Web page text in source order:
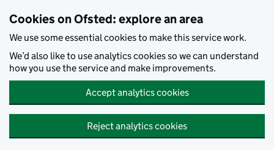
Cookies on Ofsted: explore an area
We use some essential cookies to make this service work.
We’d also like to use analytics cookies so we can understand
how you use the service and make improvements.
Accept analytics cookies
Reject analytics cookies